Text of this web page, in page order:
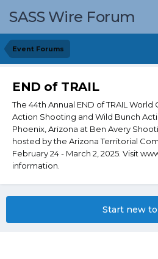
SASS Wire Forum
Event Forums
END of TRAIL
The 44th Annual END of TRAIL
Action Shooting and Wild Bunch
Phoenix, Arizona at Ben Avery
hosted by the Arizona Territorial
February 24 - March 2, 2025. Visit
information.
Start new